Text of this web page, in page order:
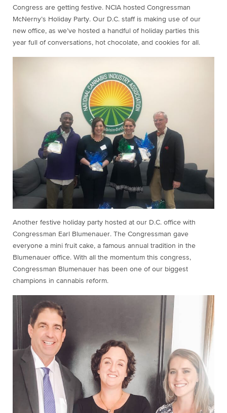
Congress are getting festive. NCIA hosted Congressman
McNerny’s Holiday Party. Our D.C. staff is making use of our
new office, as we’ve hosted a handful of holiday parties this
year full of conversations, hot chocolate, and cookies for all.
Another festive holiday party hosted at our D.C. office with
Congressman Earl Blumenauer. The Congressman gave
everyone a mini fruit cake, a famous annual tradition in the
Blumenauer office. With all the momentum this congress,
Congressman Blumenauer has been one of our biggest
champions in cannabis reform.